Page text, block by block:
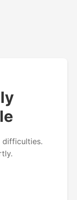
difficulties.